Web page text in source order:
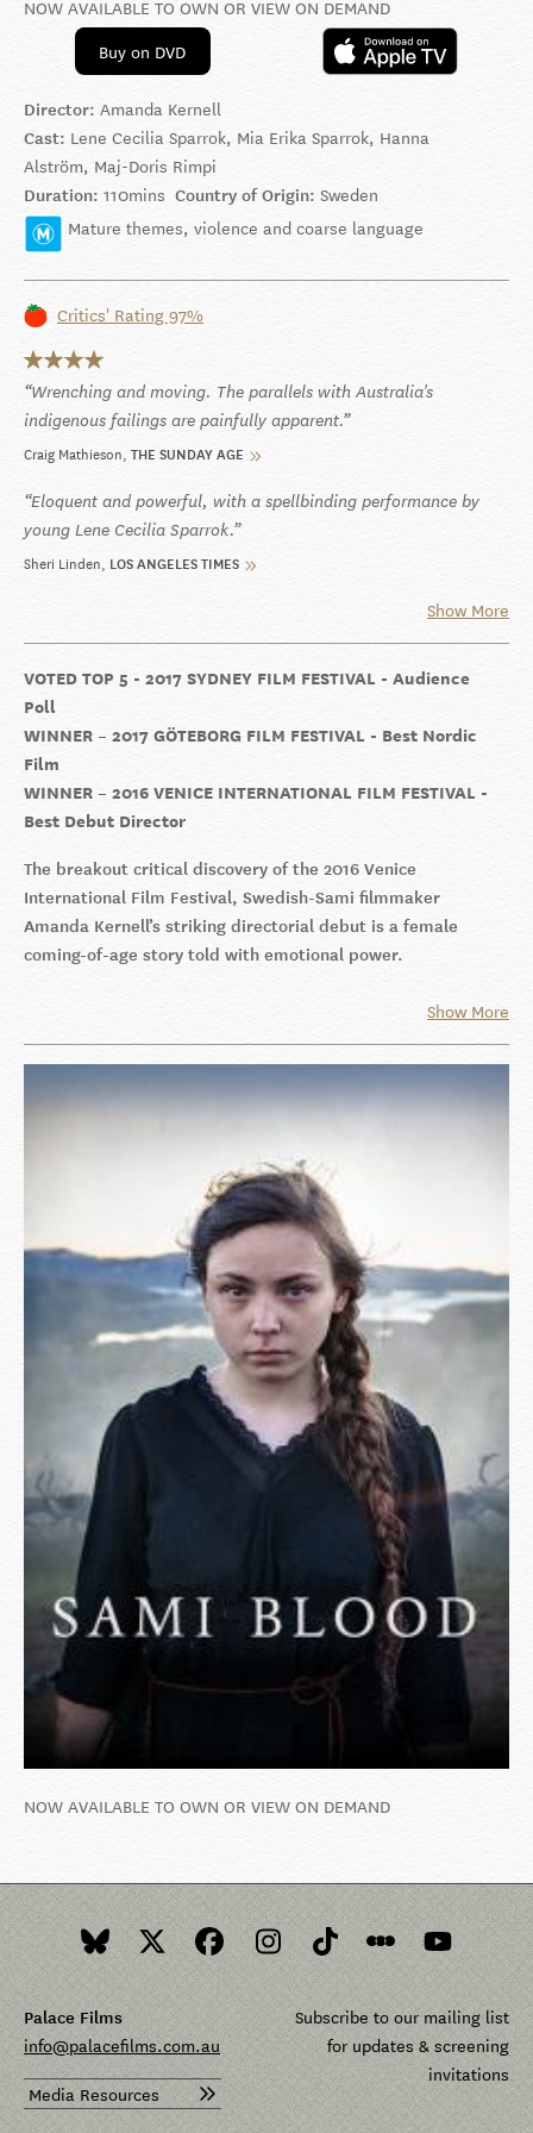
NOW AVAILABLE TO OWN OR VIEW ON DEMAND
Buy on DVD
Director: Amanda Kernell
Cast: Lene Cecilia Sparrok, Mia Erika Sparrok, Hanna
Alström, Maj-Doris Rimpi
Duration: 110mins Country of Origin: Sweden
Mature themes, violence and coarse language
Critics' Rating 97%
Wrenching and moving. The parallels with Australia's
indigenous failings are painfully apparent.
Craig Mathieson THE SUNDAY AGE
Eloquent and powerful, with a spellbinding performance by
young Lene Cecilia Sparrok.
Sheri Linden LOS ANGELES TIMES
Show More
VOTED TOP 5 - 2017 SYDNEY FILM FESTIVAL - Audience
Poll
WINNER – 2017 GÖTEBORG FILM FESTIVAL - Best Nordic
Film
WINNER – 2016 VENICE INTERNATIONAL FILM FESTIVAL -
Best Debut Director
The breakout critical discovery of the 2016 Venice
International Film Festival, Swedish-Sami filmmaker
Amanda Kernell’s striking directorial debut is a female
coming-of-age story told with emotional power.
Show More
NOW AVAILABLE TO OWN OR VIEW ON DEMAND
Palace Films
info@palacefilms.com.au
Media Resources
Subscribe to our mailing list
for updates & screening
invitations